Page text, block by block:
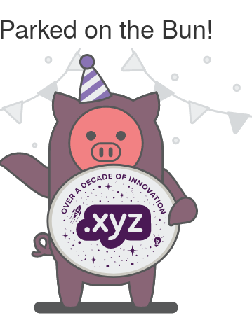
Parked on the Bun!